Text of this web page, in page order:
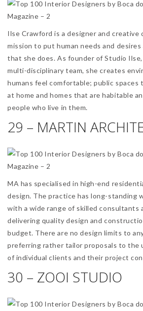
Ilse Crawford is a designer and creative
mission to put human needs and
that she does. As founder of Studio
multi-disciplinary team, she creates
humans feel comfortable; public spaces
at home and homes that are habitable
people who live in them.
29 – MARTIN
MA has specialised in high-end
design. The practice has long-standing
with a wide range of skilled consultants
delivering quality design and
budget. There are no design limits to
preferring rather tailor proposals to the
of individual clients and their project
30 – ZOOI STUDIO